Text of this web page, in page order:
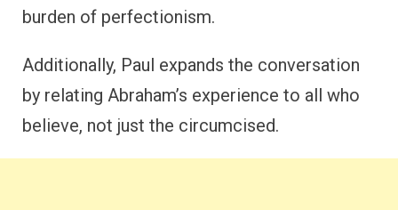
burden of perfectionism.
Additionally, Paul expands the conversation
by relating Abraham’s experience to all who
believe, not just the circumcised.